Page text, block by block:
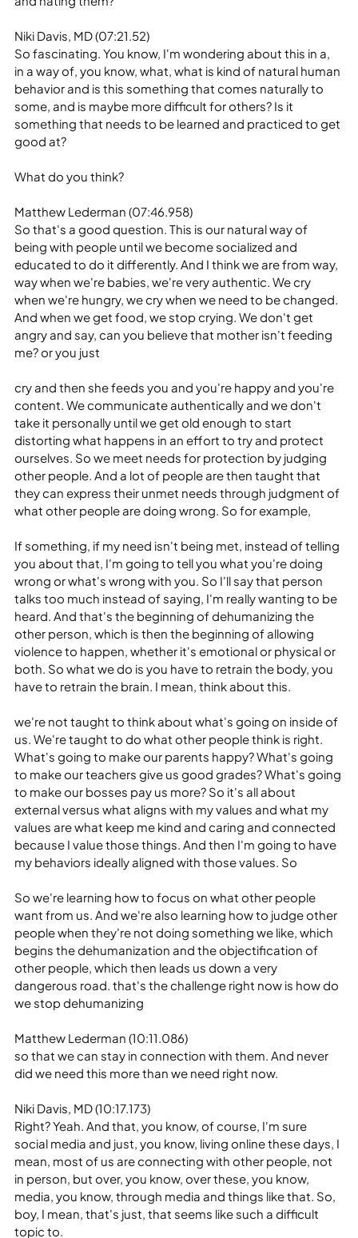
Niki Davis, MD (07:21.52)
So fascinating. You know, I'm wondering about this in a,
in a way of, you know, what, what is kind of natural human
behavior and is this something that comes naturally to
some, and is maybe more difficult for others? Is it
something that needs to be learned and practiced to get
good at?
What do you think?
Matthew Lederman (07:46.958)
So that's a good question. This is our natural way of
being with people until we become socialized and
educated to do it differently. And I think we are from way,
way when we're babies, we're very authentic. We cry
when we're hungry, we cry when we need to be changed.
And when we get food, we stop crying. We don't get
angry and say, can you believe that mother isn't feeding
me? or you just
cry and then she feeds you and you're happy and you're
content. We communicate authentically and we don't
take it personally until we get old enough to start
distorting what happens in an effort to try and protect
ourselves. So we meet needs for protection by judging
other people. And a lot of people are then taught that
they can express their unmet needs through judgment of
what other people are doing wrong. So for example,
If something, if my need isn't being met, instead of telling
you about that, I'm going to tell you what you're doing
wrong or what's wrong with you. So I'll say that person
talks too much instead of saying, I'm really wanting to be
heard. And that's the beginning of dehumanizing the
other person, which is then the beginning of allowing
violence to happen, whether it's emotional or physical or
both. So what we do is you have to retrain the body, you
have to retrain the brain. I mean, think about this.
we're not taught to think about what's going on inside of
us. We're taught to do what other people think is right.
What's going to make our parents happy? What's going
to make our teachers give us good grades? What's going
to make our bosses pay us more? So it's all about
external versus what aligns with my values and what my
values are what keep me kind and caring and connected
because I value those things. And then I'm going to have
my behaviors ideally aligned with those values. So
So we're learning how to focus on what other people
want from us. And we're also learning how to judge other
people when they're not doing something we like, which
begins the dehumanization and the objectification of
other people, which then leads us down a very
dangerous road. that's the challenge right now is how do
we stop dehumanizing
Matthew Lederman (10:11.086)
so that we can stay in connection with them. And never
did we need this more than we need right now.
Niki Davis, MD (10:17.173)
Right? Yeah. And that, you know, of course, I'm sure
social media and just, you know, living online these days, I
mean, most of us are connecting with other people, not
in person, but over, you know, over these, you know,
media, you know, through media and things like that. So,
boy, I mean, that's just, that seems like such a difficult
topic to.